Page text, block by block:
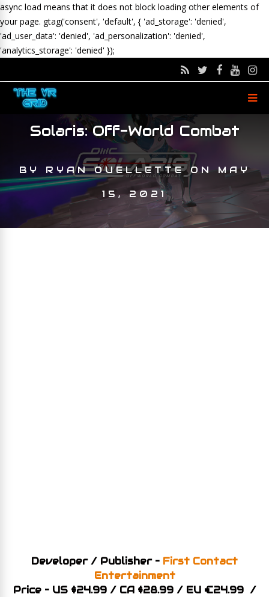
async load means that it does not block loading other elements of
your page. gtag('consent', 'default', { 'ad_storage': 'denied',
'ad_user_data': 'denied', 'ad_personalization': 'denied',
'analytics_storage': 'denied' });
Solaris: Off-World Combat
BY RYAN OUELLETTEON MAY
15, 2021
Developer / Publisher – First Contact
Entertainment
Price – US $24.99 / CA $28.99 / EU €24.99 /